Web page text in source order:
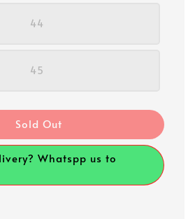
44
45
Sold Out
Whatspp us to